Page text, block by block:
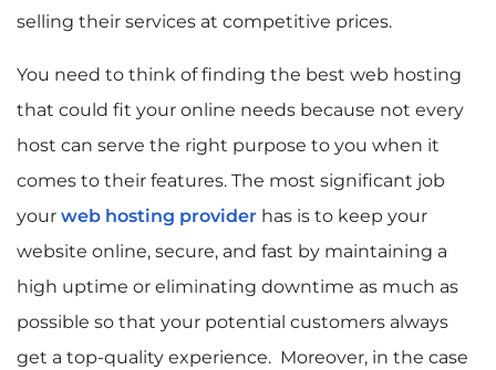
selling their services at competitive prices.
You need to think of finding the best web hosting
that could fit your online needs because not every
host can serve the right purpose to you when it
comes to their features. The most significant job
your web hosting provider has is to keep your
website online, secure, and fast by maintaining a
high uptime or eliminating downtime as much as
possible so that your potential customers always
get a top-quality experience. Moreover, in the case